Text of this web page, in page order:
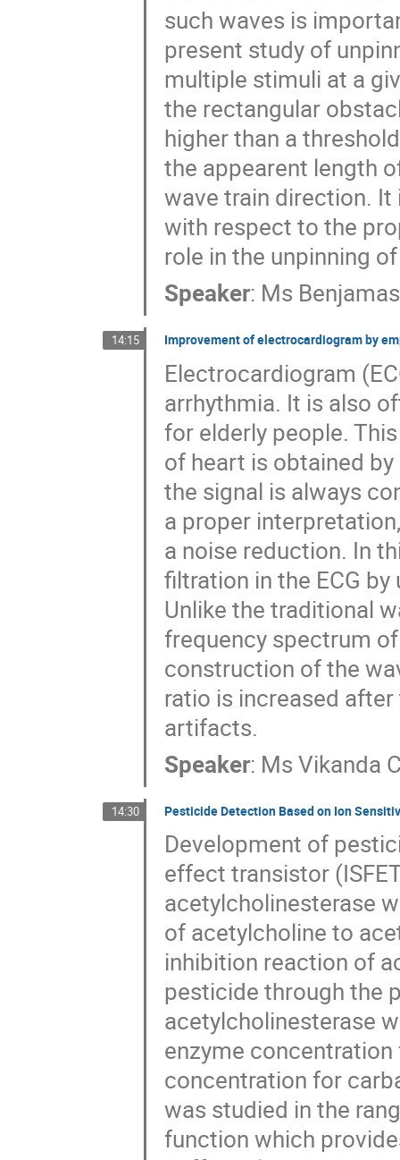
such waves is
present study of
multiple stimuli at a
the rectangular
higher than a
the appearent length
wave train direction.
with respect to the
role in the unpinning
Speaker: Ms
14:15 Improvement of electrocardiogram by
Electrocardiogram
arrhythmia. It is also
for elderly people.
of heart is obtained
the signal is always
a proper
a noise reduction. In
filtration in the ECG
Unlike the traditional
frequency spectrum
construction of the
ratio is increased
artifacts.
Speaker: Ms Vikanda
14:30 Pesticide Detection Based on Ion
Development of
effect transistor
acetylcholinesterase
of acetylcholine to
inhibition reaction of
pesticide through the
acetylcholinesterase
enzyme
concentration for
was studied in the
function which